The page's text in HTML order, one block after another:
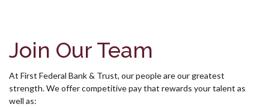
Join Our Team
At First Federal Bank & Trust, our people are our greatest
strength.We offer competitive pay that rewards your talent as
well as: